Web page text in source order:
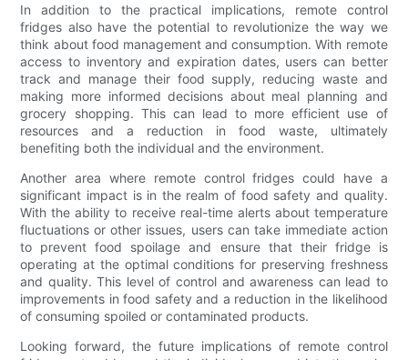
In addition to the practical implications, remote control
fridges also have the potential to revolutionize the way we
think about food management and consumption. With remote
access to inventory and expiration dates, users can better
track and manage their food supply, reducing waste and
making more informed decisions about meal planning and
grocery shopping. This can lead to more efficient use of
resources and a reduction in food waste, ultimately
benefiting both the individual and the environment.
Another area where remote control fridges could have a
significant impact is in the realm of food safety and quality.
With the ability to receive real-time alerts about temperature
fluctuations or other issues, users can take immediate action
to prevent food spoilage and ensure that their fridge is
operating at the optimal conditions for preserving freshness
and quality. This level of control and awareness can lead to
improvements in food safety and a reduction in the likelihood
of consuming spoiled or contaminated products.
Looking forward, the future implications of remote control